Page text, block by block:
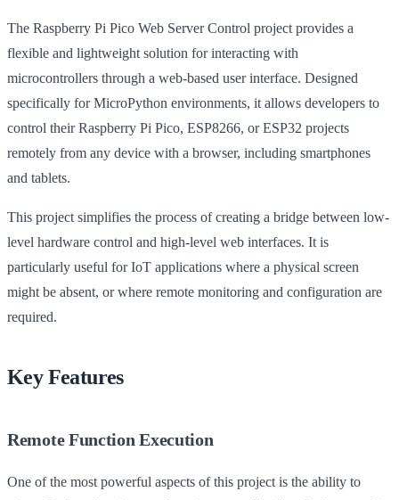
The Raspberry Pi Pico Web Server Control project provides a
flexible and lightweight solution for interacting with
microcontrollers through a web-based user interface. Designed
specifically for MicroPython environments, it allows developers to
control their Raspberry Pi Pico, ESP8266, or ESP32 projects
remotely from any device with a browser, including smartphones
and tablets.
This project simplifies the process of creating a bridge between low-
level hardware control and high-level web interfaces. It is
particularly useful for IoT applications where a physical screen
might be absent, or where remote monitoring and configuration are
required.
Key Features
Remote Function Execution
One of the most powerful aspects of this project is the ability to